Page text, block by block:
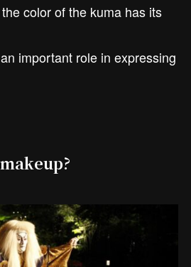
color of the kuma has its
important role in expressing